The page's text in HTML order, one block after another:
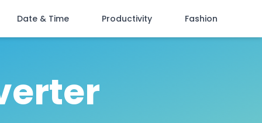
Date & Time Productivity Fashion